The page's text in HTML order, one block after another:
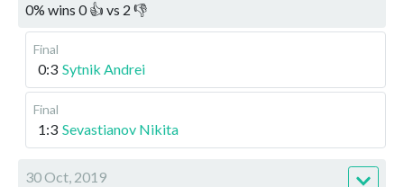
0% wins 0👍 vs 2 👎
Final
0:3 Sytnik Andrei
Final
1:3 Sevastianov Nikita
30 Oct, 2019